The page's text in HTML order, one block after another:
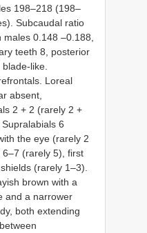
198–218 (198–
Subcaudal ratio
0.148 –0.188,
teeth 8, posterior
like.
Loreal
absent,
2 + 2 (rarely 2 +
6
the eye (rarely 2
(rarely 5), first
(rarely 1–3).
brown with a
and a narrower
both extending